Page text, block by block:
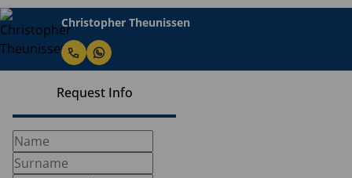
Christopher Theunissen
Request Info